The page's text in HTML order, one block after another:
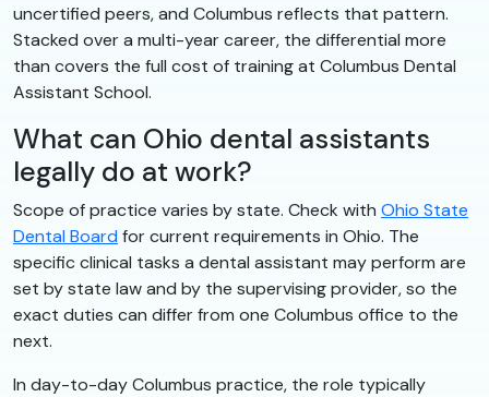
uncertified peers, and Columbus reflects that pattern.
Stacked over a multi-year career, the differential more
than covers the full cost of training at Columbus Dental
Assistant School.
What can Ohio dental assistants
legally do at work?
Scope of practice varies by state. Check with Ohio State
Dental Boardfor current requirements in Ohio. The
specific clinical tasks a dental assistant may perform are
set by state law and by the supervising provider, so the
exact duties can differ from one Columbus office to the
next.
In day-to-day Columbus practice, the role typically